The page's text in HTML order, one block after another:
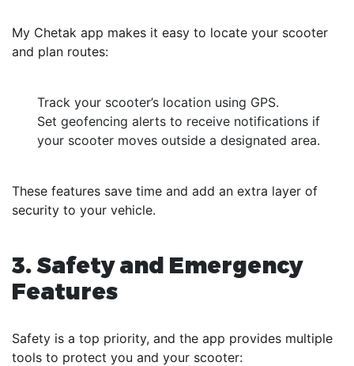
My Chetak app makes it easy to locate your scooter
and plan routes:
Track your scooter’s location using GPS.
Set geofencing alerts to receive notifications if
your scooter moves outside a designated area.
These features save time and add an extra layer of
security to your vehicle.
3. Safety and Emergency
Features
Safety is a top priority, and the app provides multiple
tools to protect you and your scooter: